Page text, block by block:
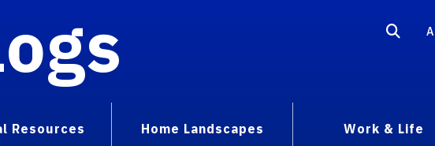
Resources Home Landscapes
Work & Life